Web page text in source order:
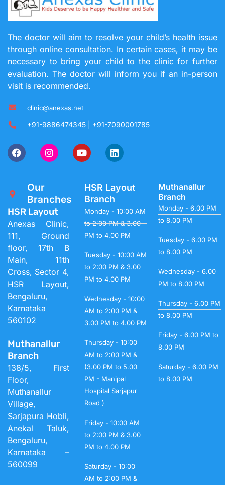
The doctor will aim to resolve your child’s health issue
through online consultation. In certain cases, it may be
necessary to bring your child to the clinic for further
evaluation. The doctor will inform you if an in-person
visit is recommended.
clinic@anexas.net
+91-9886474345 | +91-7090001785
Our
Branches
HSR Layout
Anexas Clinic,
111, Ground
floor, 17th B
Main, 11th
Cross, Sector 4,
HSR Layout,
Bengaluru,
Karnataka
560102
Muthanallur
Branch
138/5, First
Floor,
Muthanallur
Village,
Sarjapura Hobli,
Anekal Taluk,
Bengaluru,
Karnataka –
560099
HSR Layout
Branch
Monday - 10:00 AM
to 2:00 PM & 3.00
PM to 4.00 PM
Tuesday - 10:00 AM
to 2:00 PM & 3.00
PM to 4.00 PM
Wednesday - 10:00
AM to 2:00 PM &
3.00 PM to 4.00 PM
Thursday - 10:00
AM to 2:00 PM &
(3.00 PM to 5.00
PM - Manipal
Hospital Sarjapur
Road )
Friday - 10:00 AM
to 2:00 PM & 3.00
PM to 4.00 PM
Saturday - 10:00
AM to 2:00 PM &
Muthanallur
Branch
Monday - 6.00 PM
to 8.00 PM
Tuesday - 6.00 PM
to 8.00 PM
Wednesday - 6.00
PM to 8.00 PM
Thursday - 6.00 PM
to 8.00 PM
Friday - 6.00 PM to
8.00 PM
Saturday - 6.00 PM
to 8.00 PM